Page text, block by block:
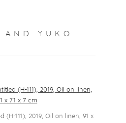
YUKO
of the following image in a popup:
(H-111), 2019, Oil on linen, 91 x